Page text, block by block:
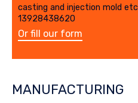
casting and injection mold
13928438620
Or fill our form
MANUFACTURING